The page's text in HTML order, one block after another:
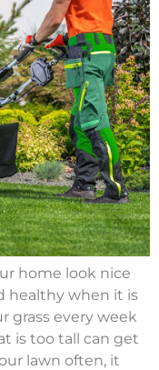
home look nice
healthy when it is
grass every week
is too tall can get
lawn often, it